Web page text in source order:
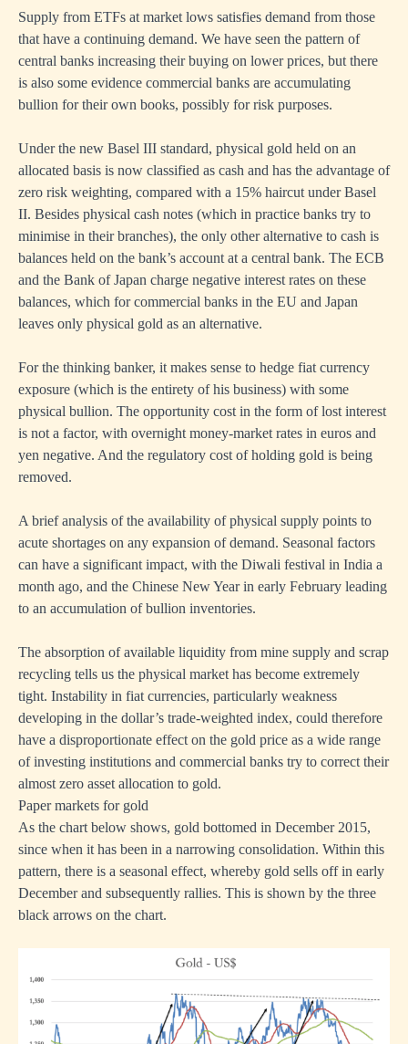
Supply from ETFs at market lows satisfies demand from those
that have a continuing demand. We have seen the pattern of
central banks increasing their buying on lower prices, but there
is also some evidence commercial banks are accumulating
bullion for their own books, possibly for risk purposes.
Under the new Basel III standard, physical gold held on an
allocated basis is now classified as cash and has the advantage of
zero risk weighting, compared with a 15% haircut under Basel
II. Besides physical cash notes (which in practice banks try to
minimise in their branches), the only other alternative to cash is
balances held on the bank’s account at a central bank. The ECB
and the Bank of Japan charge negative interest rates on these
balances, which for commercial banks in the EU and Japan
leaves only physical gold as an alternative.
For the thinking banker, it makes sense to hedge fiat currency
exposure (which is the entirety of his business) with some
physical bullion. The opportunity cost in the form of lost interest
is not a factor, with overnight money-market rates in euros and
yen negative. And the regulatory cost of holding gold is being
removed.
A brief analysis of the availability of physical supply points to
acute shortages on any expansion of demand. Seasonal factors
can have a significant impact, with the Diwali festival in India a
month ago, and the Chinese New Year in early February leading
to an accumulation of bullion inventories.
The absorption of available liquidity from mine supply and scrap
recycling tells us the physical market has become extremely
tight. Instability in fiat currencies, particularly weakness
developing in the dollar’s trade-weighted index, could therefore
have a disproportionate effect on the gold price as a wide range
of investing institutions and commercial banks try to correct their
almost zero asset allocation to gold.
Paper markets for gold
As the chart below shows, gold bottomed in December 2015,
since when it has been in a narrowing consolidation. Within this
pattern, there is a seasonal effect, whereby gold sells off in early
December and subsequently rallies. This is shown by the three
black arrows on the chart.